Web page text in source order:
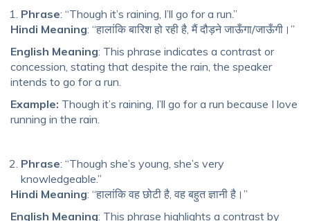
Phrase: “Though it’s raining, I’ll go for a run.”
Hindi Meaning: “हालांकि बारिश हो रही है, मैं दौड़ने जाऊँगा/जाऊँगी।”
English Meaning: This phrase indicates a contrast or
concession, stating that despite the rain, the speaker
intends to go for a run.
Example: Though it’s raining, I’ll go for a run because I love
running in the rain.
Phrase: “Though she’s young, she’s very
knowledgeable.”
Hindi Meaning: “हालांकि वह छोटी है, वह बहुत ज्ञानी है।”
English Meaning: This phrase highlights a contrast by